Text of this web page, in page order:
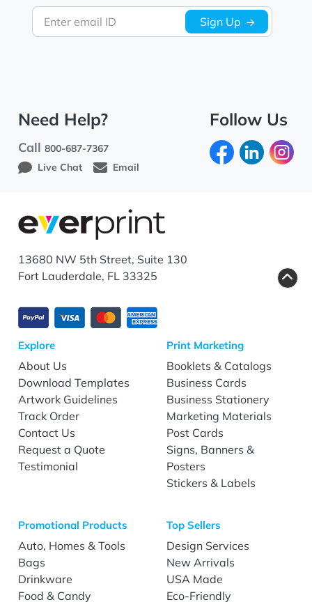
Enter email ID Sign Up
Need Help?
Call800-687-7367
Live Chat
Email
Follow Us
13680 NW 5th Street, Suite 130
Fort Lauderdale, FL 33325
Explore
About Us
Download Templates
Artwork Guidelines
Track Order
Contact Us
Request a Quote
Testimonial
Print Marketing
Booklets & Catalogs
Business Cards
Business Stationery
Marketing Materials
Post Cards
Signs, Banners &
Posters
Stickers & Labels
Promotional Products
Auto, Homes & Tools
Bags
Drinkware
Food & Candy
Top Sellers
Design Services
New Arrivals
USA Made
Eco-Friendly